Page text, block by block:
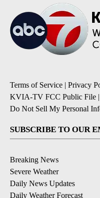
Terms of Service | Privacy
KVIA-TV FCC Public File |
Do Not Sell My Personal
SUBSCRIBE TO OUR
Breaking News
Severe Weather
Daily News Updates
Daily Weather Forecast